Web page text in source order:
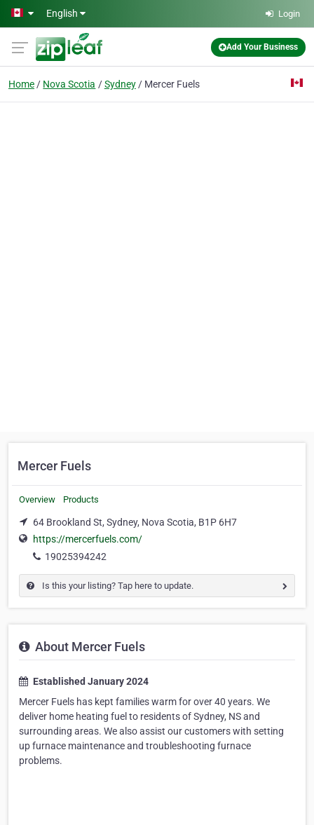
Skip to main content
English Login
Add Your Business
Home Nova Scotia Sydney Mercer Fuels
Mercer Fuels
Overview Products
64 Brookland St, Sydney, Nova Scotia, B1P 6H7
https://mercerfuels.com/
19025394242
Is this your listing? Tap here to update.
About Mercer Fuels
Established January 2024
Mercer Fuels has kept families warm for over 40 years. We
deliver home heating fuel to residents of Sydney, NS and
surrounding areas. We also assist our customers with setting
up furnace maintenance and troubleshooting furnace
problems.